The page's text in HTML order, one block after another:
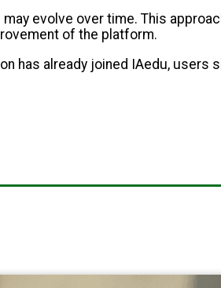
evolve over time. This
of the platform.
has already joined IAedu, users